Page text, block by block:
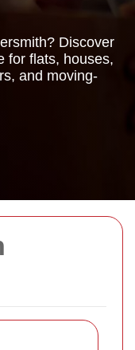
Discover
for flats, houses,
and moving-